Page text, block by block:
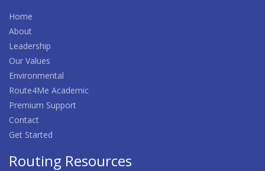
Home
About
Leadership
Our Values
Environmental
Route4Me Academic
Premium Support
Contact
Get Started
Routing Resources